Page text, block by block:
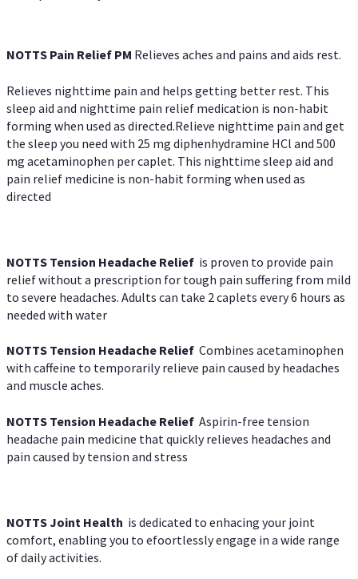
NOTTS Pain Relief PM Relieves aches and pains and aids rest.
Relieves nighttime pain and helps getting better rest. This
sleep aid and nighttime pain relief medication is non-habit
forming when used as directed.Relieve nighttime pain and get
the sleep you need with 25 mg diphenhydramine HCl and 500
mg acetaminophen per caplet. This nighttime sleep aid and
pain relief medicine is non-habit forming when used as
directed
NOTTS Tension Headache Relief is proven to provide pain
relief without a prescription for tough pain suffering from mild
to severe headaches. Adults can take 2 caplets every 6 hours as
needed with water
NOTTS Tension Headache Relief Combines acetaminophen
with caffeine to temporarily relieve pain caused by headaches
and muscle aches.
NOTTS Tension Headache Relief Aspirin-free tension
headache pain medicine that quickly relieves headaches and
pain caused by tension and stress
NOTTS Joint Health is dedicated to enhacing your joint
comfort, enabling you to efoortlessly engage in a wide range
of daily activities.